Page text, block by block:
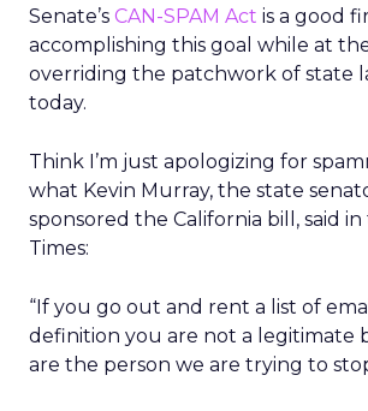
Senate’s CAN-SPAM Act is a good
accomplishing this goal while at
overriding the patchwork of state
today.
Think I’m just apologizing for
what Kevin Murray, the state
sponsored the California bill, said
Times:
“If you go out and rent a list of
definition you are not a legitimate
are the person we are trying to